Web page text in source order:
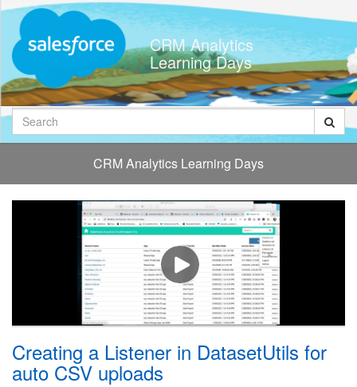
Jump
videos
CRM Analytics
Learning Days
Search
CRM Analytics Learning Days
Creating a Listener in DatasetUtils for
auto CSV uploads